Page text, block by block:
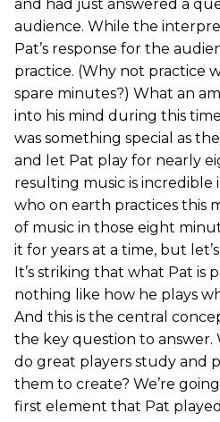
and had just answered a
audience. While the
Pat’s response for the
practice. (Why not practice
spare minutes?) What an
into his mind during this
was something special as
and let Pat play for nearly
resulting music is incredible
who on earth practices this
of music in those eight
it for years at a time, but
It’s striking that what Pat is
nothing like how he plays
And this is the central
the key question to
do great players study and
them to create? We’re
first element that Pat